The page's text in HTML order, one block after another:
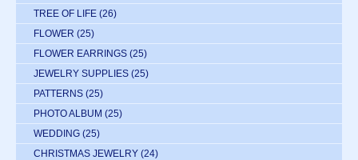
TREE OF LIFE (26)
FLOWER (25)
FLOWER EARRINGS (25)
JEWELRY SUPPLIES (25)
PATTERNS (25)
PHOTO ALBUM (25)
WEDDING (25)
CHRISTMAS JEWELRY (24)